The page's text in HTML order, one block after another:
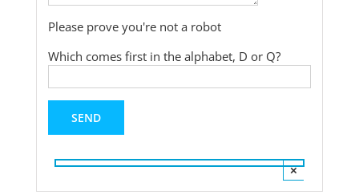
Please prove you're not a robot
Which comes first in the alphabet, D or Q?
×